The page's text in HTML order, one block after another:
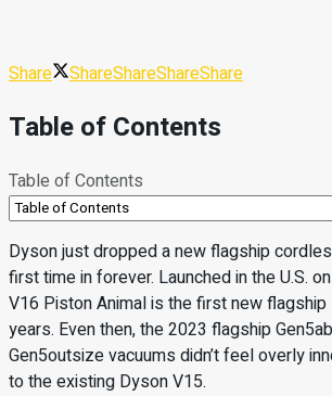
Share ShareShareShareShare
Table of Contents
Table of Contents
Dyson just dropped a new flagship
first time in forever. Launched in the U.S.
V16 Piston Animal is the first new flagship
years. Even then, the 2023 flagship
Gen5outsize vacuums didn’t feel overly
to the existing Dyson V15.